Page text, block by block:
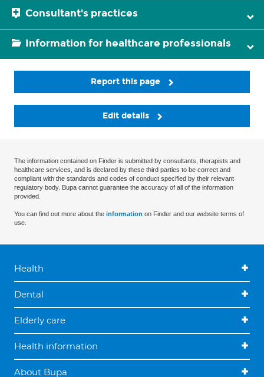
Consultant's practices
Information for healthcare professionals
Report this page
Edit details
The information contained on Finder is submitted by consultants, therapists and
healthcare services, and is declared by these third parties to be correct and
compliant with the standards and codes of conduct specified by their relevant
regulatory body. Bupa cannot guarantee the accuracy of all of the information
provided.
You can find out more about the information on Finder and our website terms of
use.
Health
Dental
Elderly care
Health information
About Bupa